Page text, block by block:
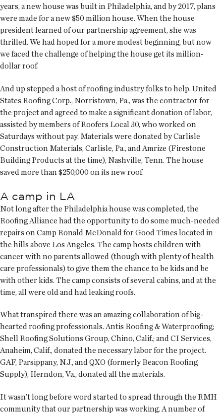
years, a new house was built in Philadelphia, and by 2017, plans
were made for a new $50 million house. When the house
president learned of our partnership agreement, she was
thrilled. We had hoped for a more modest beginning, but now
we faced the challenge of helping the house get its million-
dollar roof.
And up stepped a host of roofing industry folks to help. United
States Roofing Corp., Norristown, Pa., was the contractor for
the project and agreed to make a significant donation of labor,
assisted by members of Roofers Local 30, who worked on
Saturdays without pay. Materials were donated by Carlisle
Construction Materials, Carlisle, Pa., and Amrize (Firestone
Building Products at the time), Nashville, Tenn. The house
saved more than $250,000 on its new roof.
A camp in LA
Not long after the Philadelphia house was completed, the
Roofing Alliance had the opportunity to do some much-needed
repairs on Camp Ronald McDonald for Good Times located in
the hills above Los Angeles. The camp hosts children with
cancer with no parents allowed (though with plenty of health
care professionals) to give them the chance to be kids and be
with other kids. The camp consists of several cabins, and at the
time, all were old and had leaking roofs.
What transpired there was an amazing collaboration of big-
hearted roofing professionals. Antis Roofing & Waterproofing;
Shell Roofing Solutions Group, Chino, Calif.; and CI Services,
Anaheim, Calif., donated the necessary labor for the project.
GAF, Parsippany, N.J., and QXO (formerly Beacon Roofing
Supply), Herndon, Va., donated all the materials.
It wasn’t long before word started to spread through the RMH
community that our partnership was working. A number of